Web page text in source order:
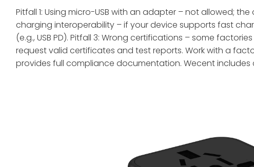
Pitfall 1: Using micro-USB with an adapter – not allowed;
charging interoperability – if your device supports fast
(e.g., USB PD). Pitfall 3: Wrong certifications – some
request valid certificates and test reports. Work with a
provides full compliance documentation. Wecent includes